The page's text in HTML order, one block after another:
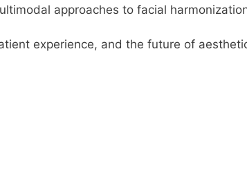
approaches to facial
experience, and the future of